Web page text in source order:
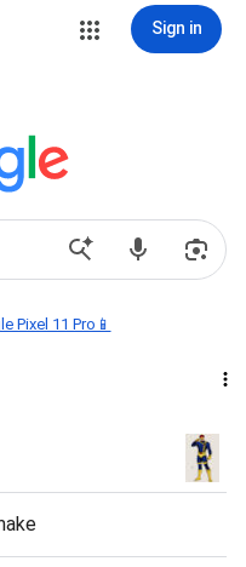
Sign in
Pixel 11 Pro📱